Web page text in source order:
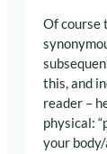
Of course
this, and
reader –
physical:
your body/